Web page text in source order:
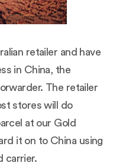
retailer and have
in China, the
The retailer
stores will do
at our Gold
it on to China using
carrier.